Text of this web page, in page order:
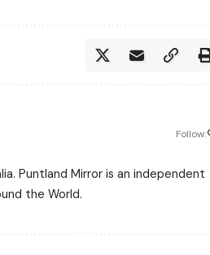
Follow:
Puntland Mirror is an independent
the World.